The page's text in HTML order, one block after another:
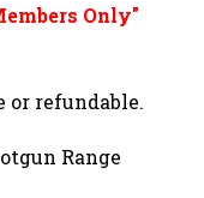
Only"
or refundable.
Range